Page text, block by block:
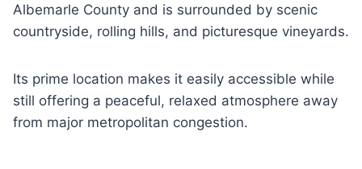
Albemarle County and is surrounded by scenic
countryside, rolling hills, and picturesque vineyards.
Its prime location makes it easily accessible while
still offering a peaceful, relaxed atmosphere away
from major metropolitan congestion.